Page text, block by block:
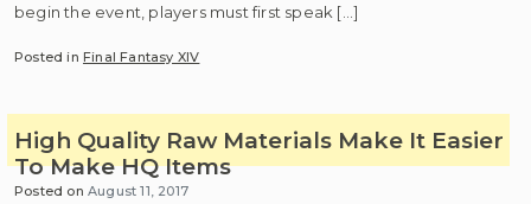
begin the event, players must first speak […]
Posted inFinal Fantasy XIV
High Quality Raw Materials Make It Easier
To Make HQ Items
Posted onAugust 11, 2017